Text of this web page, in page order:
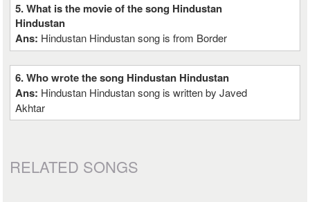
5. What is the movie of the song Hindustan
Hindustan
Ans: Hindustan Hindustan song is from Border
6. Who wrote the song Hindustan Hindustan
Ans: Hindustan Hindustan song is written by Javed
Akhtar
RELATED SONGS